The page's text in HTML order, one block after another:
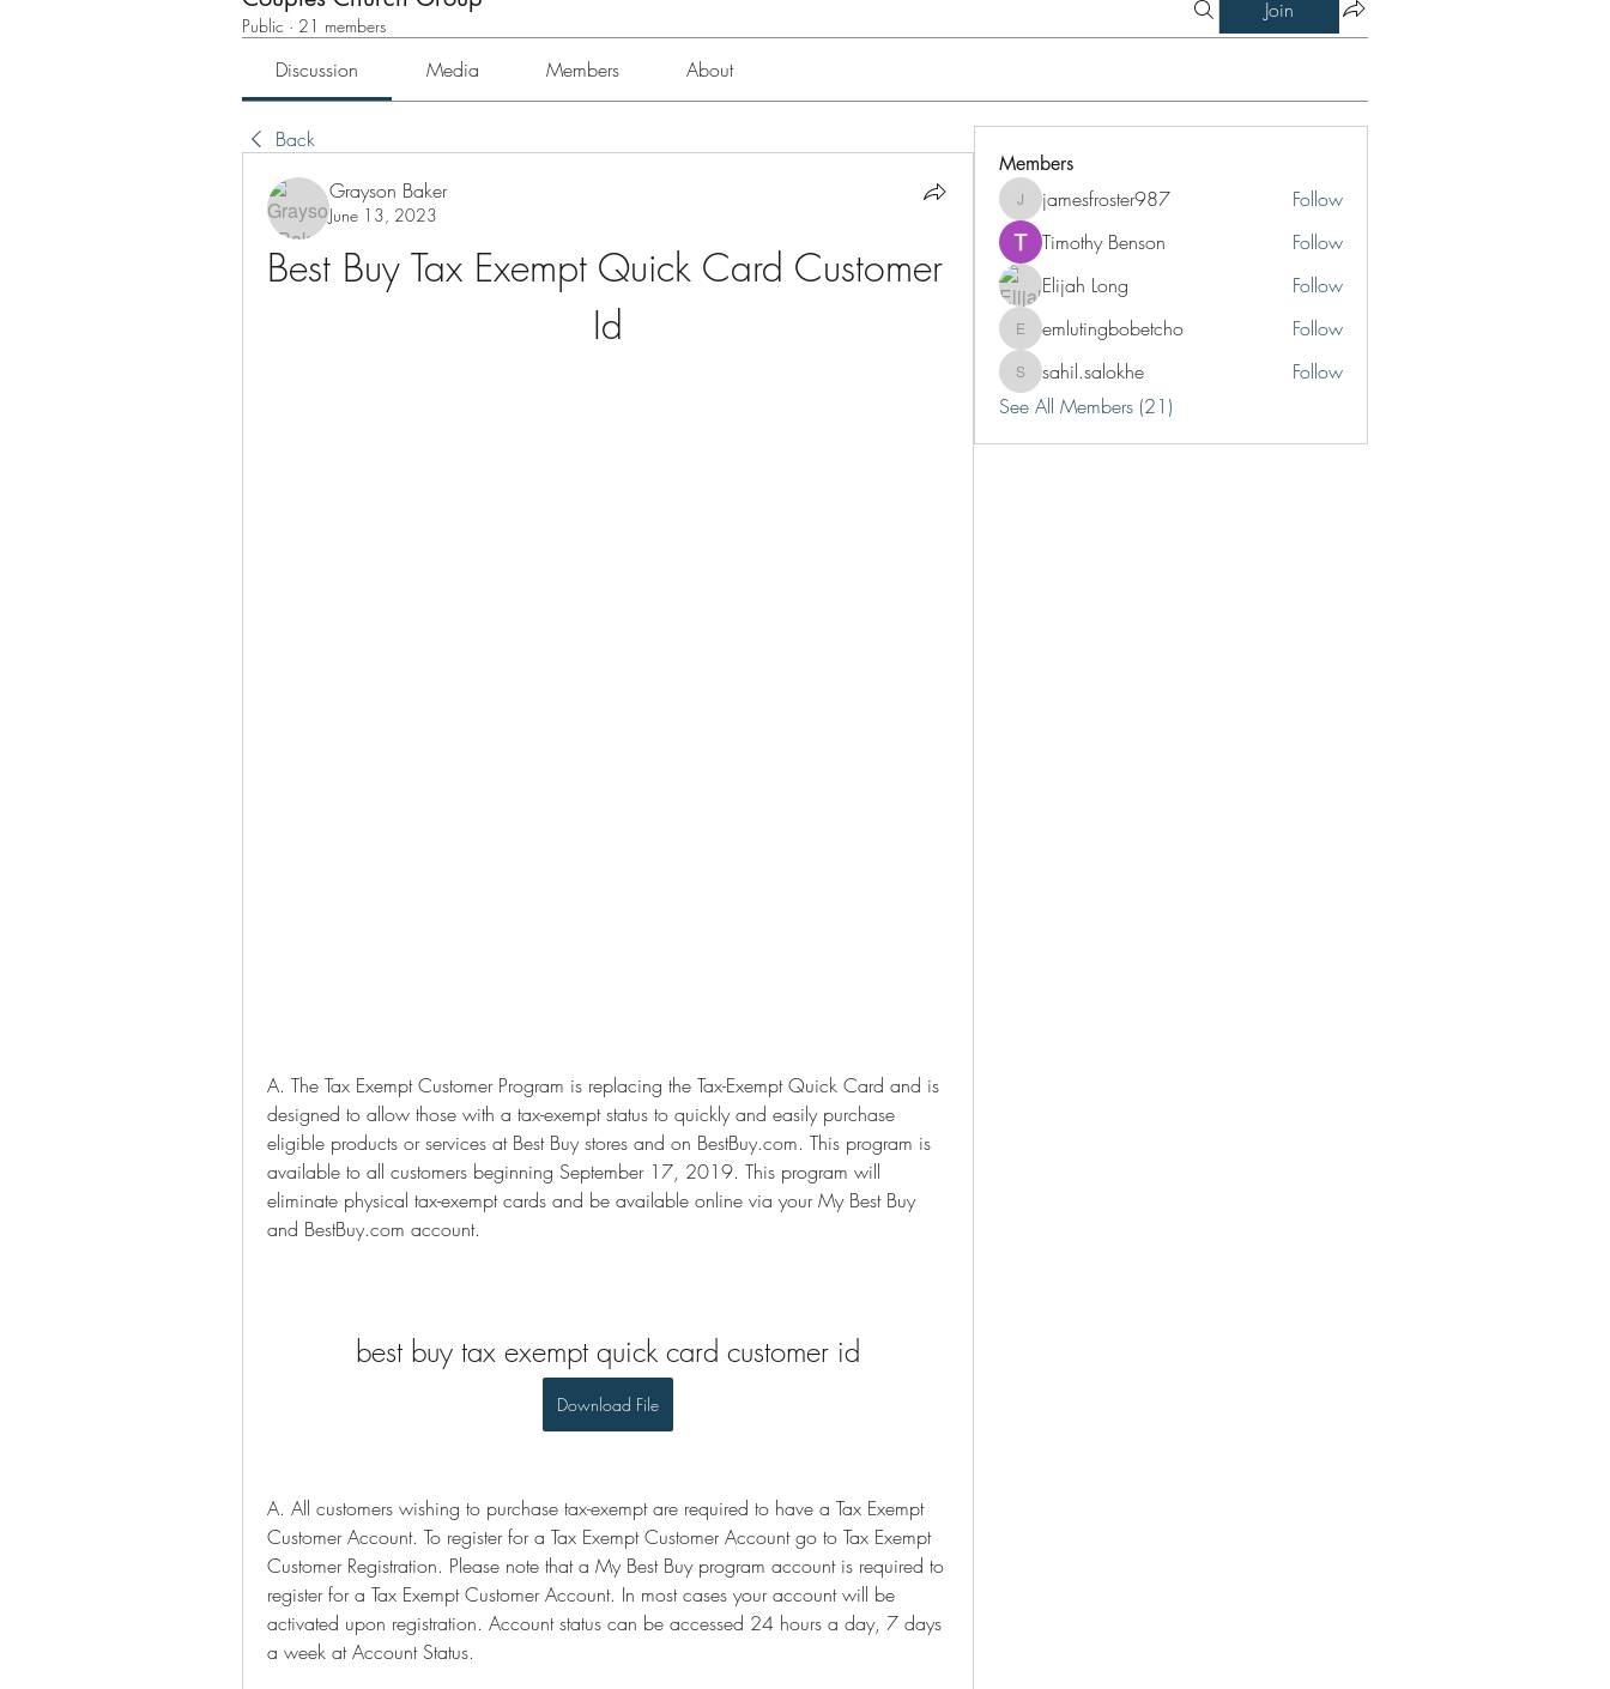
Public · 21 members
Join
Discussion Media Members About
Back
Grayson Baker
June 13, 2023
Best Buy Tax Exempt Quick Card Customer
Id
A. The Tax Exempt Customer Program is replacing the Tax-Exempt Quick Card and is
designed to allow those with a tax-exempt status to quickly and easily purchase
eligible products or services at Best Buy stores and on BestBuy.com. This program is
available to all customers beginning September 17, 2019. This program will
eliminate physical tax-exempt cards and be available online via your My Best Buy
and BestBuy.com account.
best buy tax exempt quick card customer id
Download File
A. All customers wishing to purchase tax-exempt are required to have a Tax Exempt
Customer Account. To register for a Tax Exempt Customer Account go to Tax Exempt
Customer Registration. Please note that a My Best Buy program account is required to
register for a Tax Exempt Customer Account. In most cases your account will be
activated upon registration. Account status can be accessed 24 hours a day, 7 days
a week at Account Status.
Members
jamesfroster987
jamesfroster987
Follow
Timothy Benson
Follow
Elijah Long
Follow
emlutingbobetcho
emlutingbobetcho Follow
sahil.salokhe
sahil.salokhe
Follow
See All Members (21)